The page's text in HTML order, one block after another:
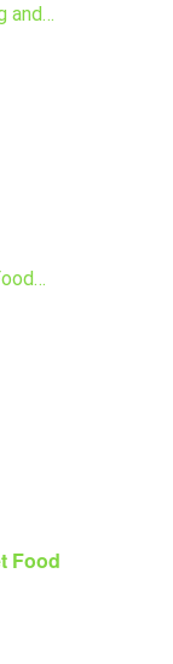
and…
Food